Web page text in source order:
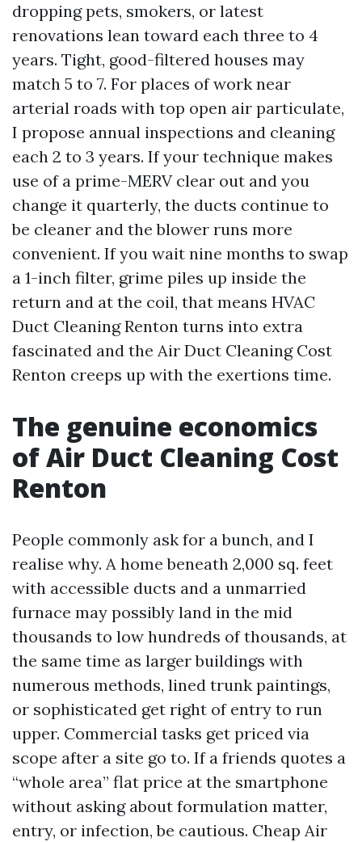
dropping pets, smokers, or latest
renovations lean toward each three to 4
years. Tight, good-filtered houses may
match 5 to 7. For places of work near
arterial roads with top open air particulate,
I propose annual inspections and cleaning
each 2 to 3 years. If your technique makes
use of a prime-MERV clear out and you
change it quarterly, the ducts continue to
be cleaner and the blower runs more
convenient. If you wait nine months to swap
a 1-inch filter, grime piles up inside the
return and at the coil, that means HVAC
Duct Cleaning Renton turns into extra
fascinated and the Air Duct Cleaning Cost
Renton creeps up with the exertions time.
The genuine economics
of Air Duct Cleaning Cost
Renton
People commonly ask for a bunch, and I
realise why. A home beneath 2,000 sq. feet
with accessible ducts and a unmarried
furnace may possibly land in the mid
thousands to low hundreds of thousands, at
the same time as larger buildings with
numerous methods, lined trunk paintings,
or sophisticated get right of entry to run
upper. Commercial tasks get priced via
scope after a site go to. If a friends quotes a
“whole area” flat price at the smartphone
without asking about formulation matter,
entry, or infection, be cautious. Cheap Air